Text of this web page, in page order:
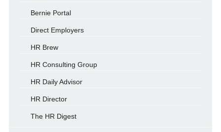
Bernie Portal
Direct Employers
HR Brew
HR Consulting Group
HR Daily Advisor
HR Director
The HR Digest